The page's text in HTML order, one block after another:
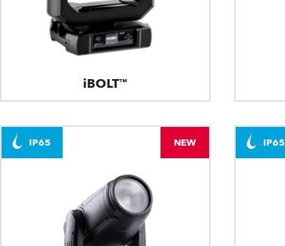
iBOLT™
IP65 NEW IP65